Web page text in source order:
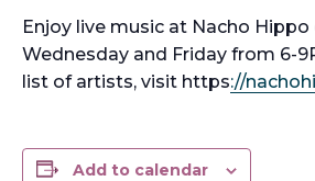
Enjoy live music at Nacho Hippo
Wednesday and Friday from 6-
list of artists, visit https://
Add to calendar